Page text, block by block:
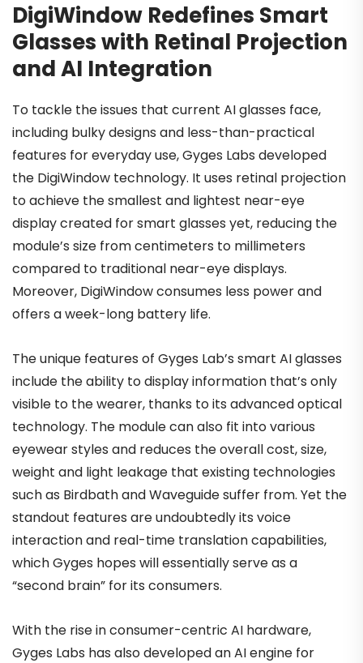
DigiWindow Redefines Smart
Glasses with Retinal Projection
and AI Integration
To tackle the issues that current AI glasses face,
including bulky designs and less-than-practical
features for everyday use, Gyges Labs developed
the DigiWindow technology. It uses retinal projection
to achieve the smallest and lightest near-eye
display created for smart glasses yet, reducing the
module’s size from centimeters to millimeters
compared to traditional near-eye displays.
Moreover, DigiWindow consumes less power and
offers a week-long battery life.
The unique features of Gyges Lab’s smart AI glasses
include the ability to display information that’s only
visible to the wearer, thanks to its advanced optical
technology. The module can also fit into various
eyewear styles and reduces the overall cost, size,
weight and light leakage that existing technologies
such as Birdbath and Waveguide suffer from. Yet the
standout features are undoubtedly its voice
interaction and real-time translation capabilities,
which Gyges hopes will essentially serve as a
“second brain” for its consumers.
With the rise in consumer-centric AI hardware,
Gyges Labs has also developed an AI engine for